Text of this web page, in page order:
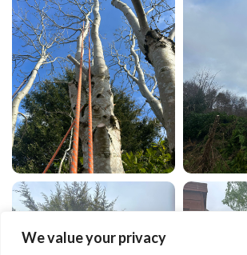
We value your privacy